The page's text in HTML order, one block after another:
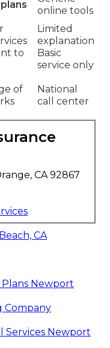
agents.
stories.
Typical
Competitor
online tools
Limited
service only
call center
CA